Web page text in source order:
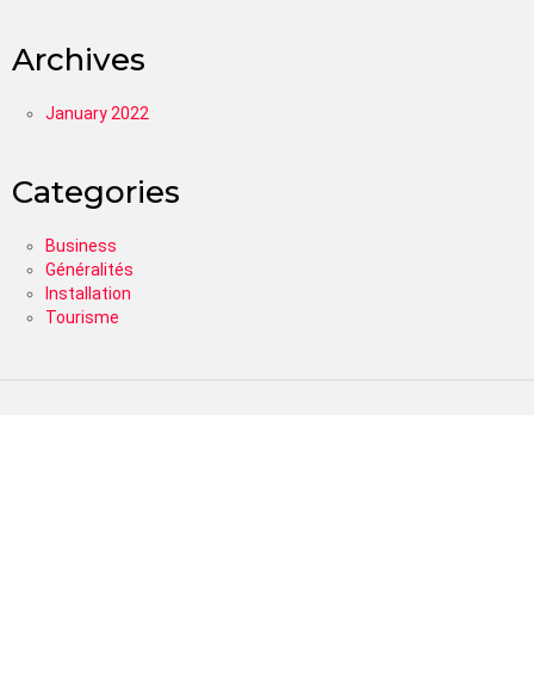
Archives
January 2022
Categories
Business
Généralités
Installation
Tourisme